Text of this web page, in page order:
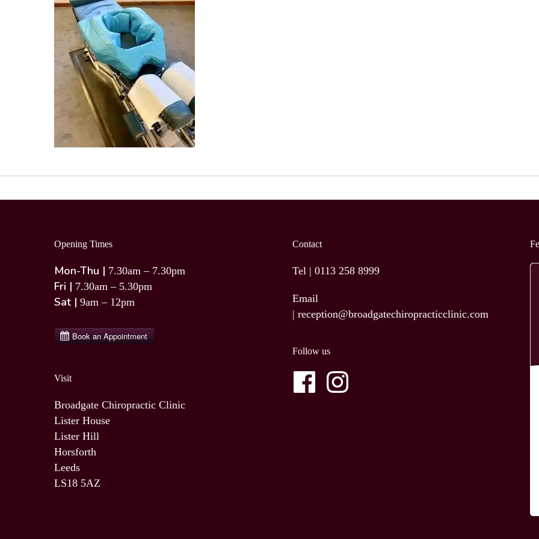
Opening Times
Mon-Thu | 7.30am – 7.30pm
Fri | 7.30am – 5.30pm
Sat | 9am – 12pm
Visit
Broadgate Chiropractic Clinic
Lister House
Lister Hill
Horsforth
Leeds
LS18 5AZ
Contact
Tel | 0113 258 8999
Email
| reception@broadgatechiropracticclinic.com
Follow us